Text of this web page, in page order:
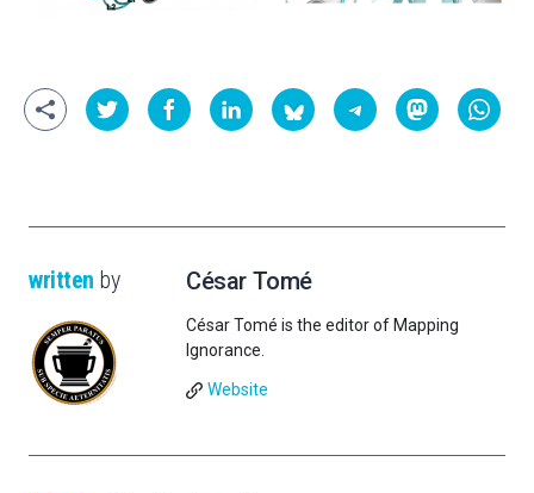
written by César Tomé
César Tomé is the editor of Mapping
Ignorance.
Website